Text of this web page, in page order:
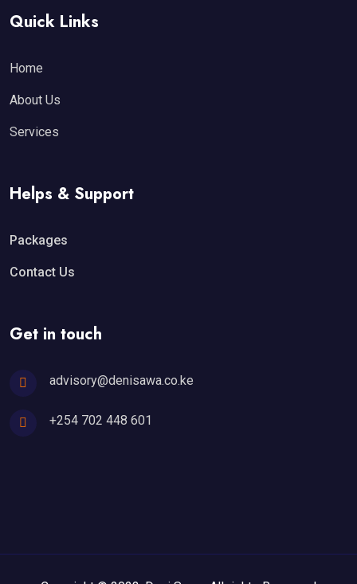
Quick Links
Home
About Us
Services
Helps & Support
Packages
Contact Us
Get in touch
advisory@denisawa.co.ke
+254 702 448 601